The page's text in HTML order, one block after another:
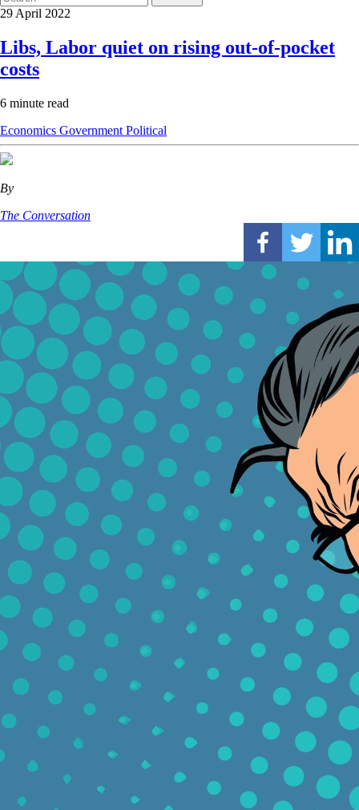
29 April 2022
Libs, Labor quiet on rising out-of-pocket
costs
6 minute read
Economics Government Political
By
The Conversation